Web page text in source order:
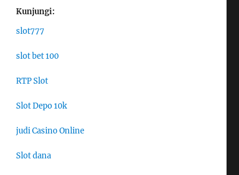
Kunjungi:
slot777
slot bet 100
RTP Slot
Slot Depo 10k
judi Casino Online
Slot dana